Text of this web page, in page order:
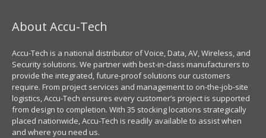
About Accu-Tech
Accu-Tech is a national distributor of Voice, Data, AV, Wireless, and
Security solutions. We partner with best-in-class manufacturers to
provide the integrated, future-proof solutions our customers
require. From project services and management to on-the-job-site
logistics, Accu-Tech ensures every customer’s project is supported
from design to completion. With 35 stocking locations strategically
placed nationwide, Accu-Tech is readily available to assist when
and where you need us.